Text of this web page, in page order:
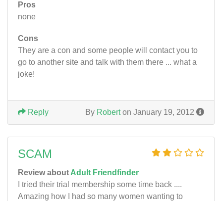
Pros
none
Cons
They are a con and some people will contact you to
go to another site and talk with them there ... what a
joke!
By Roberton January 19, 2012
Reply
SCAM
Review about Adult Friendfinder
I tried their trial membership some time back ....
Amazing how I had so many women wanting to